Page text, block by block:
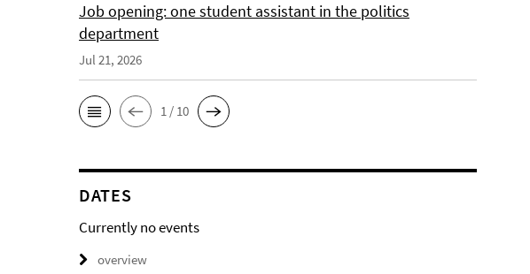
Job opening: one student assistant in the politics
department
Jul 21, 2026
1 / 10
DATES
Currently no events
overview